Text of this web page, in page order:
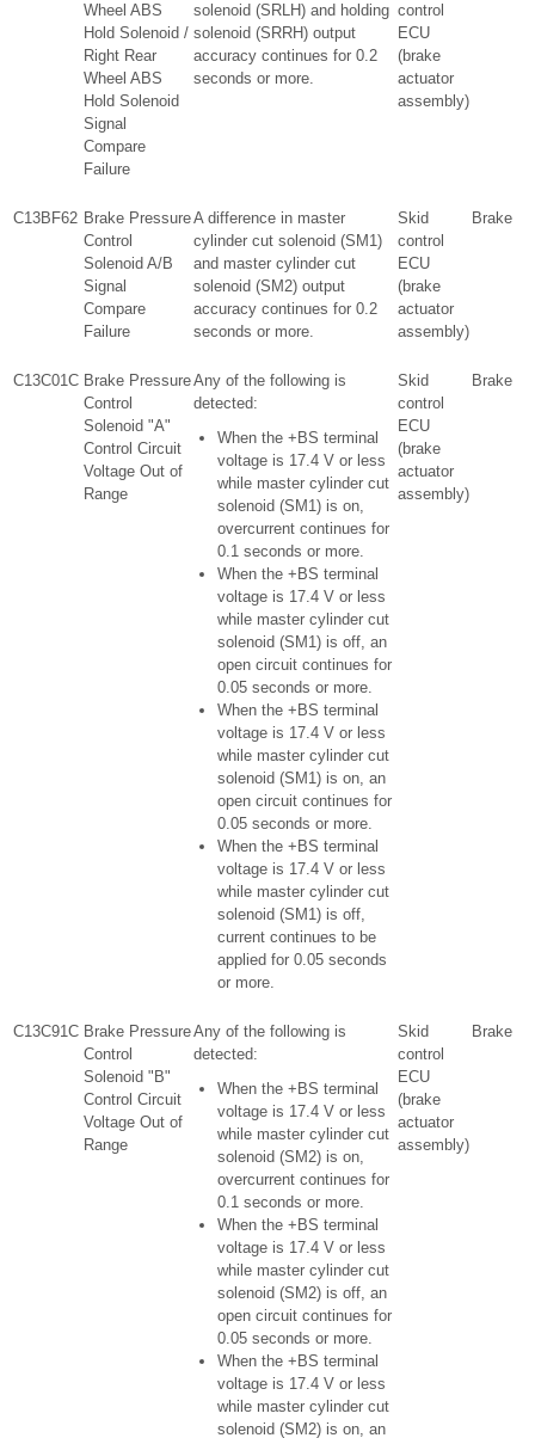
Wheel ABS
Hold Solenoid /
Right Rear
Wheel ABS
Hold Solenoid
Signal
Compare
Failure
solenoid (SRLH) and holding
solenoid (SRRH) output
accuracy continues for 0.2
seconds or more.
control
ECU
(brake
actuator
assembly)
C13BF62 Brake Pressure
Control
Solenoid A/B
Signal
Compare
Failure
A difference in master
cylinder cut solenoid (SM1)
and master cylinder cut
solenoid (SM2) output
accuracy continues for 0.2
seconds or more.
Skid
control
ECU
(brake
actuator
assembly)
Brake
C13C01C Brake Pressure
Control
Solenoid "A"
Control Circuit
Voltage Out of
Range
Any of the following is
detected:
When the +BS terminal
voltage is 17.4 V or less
while master cylinder cut
solenoid (SM1) is on,
overcurrent continues for
0.1 seconds or more.
When the +BS terminal
voltage is 17.4 V or less
while master cylinder cut
solenoid (SM1) is off, an
open circuit continues for
0.05 seconds or more.
When the +BS terminal
voltage is 17.4 V or less
while master cylinder cut
solenoid (SM1) is on, an
open circuit continues for
0.05 seconds or more.
When the +BS terminal
voltage is 17.4 V or less
while master cylinder cut
solenoid (SM1) is off,
current continues to be
applied for 0.05 seconds
or more.
Skid
control
ECU
(brake
actuator
assembly)
Brake
C13C91C Brake Pressure
Control
Solenoid "B"
Control Circuit
Voltage Out of
Range
Any of the following is
detected:
When the +BS terminal
voltage is 17.4 V or less
while master cylinder cut
solenoid (SM2) is on,
overcurrent continues for
0.1 seconds or more.
When the +BS terminal
voltage is 17.4 V or less
while master cylinder cut
solenoid (SM2) is off, an
open circuit continues for
0.05 seconds or more.
When the +BS terminal
voltage is 17.4 V or less
while master cylinder cut
solenoid (SM2) is on, an
Skid
control
ECU
(brake
actuator
assembly)
Brake